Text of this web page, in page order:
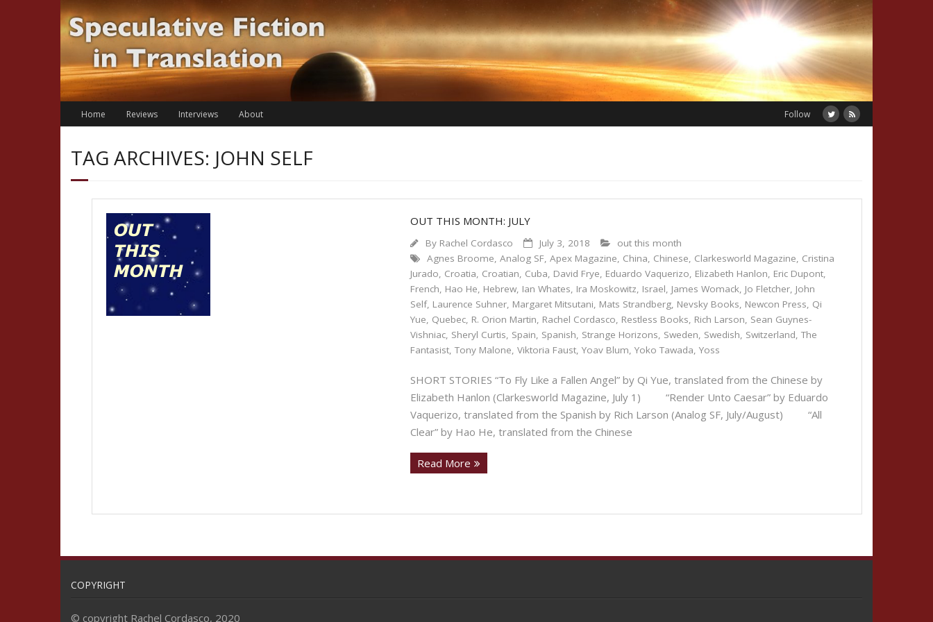
Skip
to
content
Home Reviews Interviews About Follow
TAG ARCHIVES: JOHN SELF
OUT THIS MONTH: JULY
By Rachel Cordasco July 3, 2018
out this month
Agnes Broome,Analog SF,Apex Magazine, China, Chinese, Clarkesworld Magazine, Cristina
Jurado, Croatia, Croatian, Cuba, David Frye, Eduardo Vaquerizo, Elizabeth Hanlon, Eric Dupont,
French, Hao He, Hebrew, Ian Whates, Ira Moskowitz, Israel, James Womack, Jo Fletcher, John
Self, Laurence Suhner, Margaret Mitsutani, Mats Strandberg, Nevsky Books, Newcon Press, Qi
Yue, Quebec, R. Orion Martin, Rachel Cordasco, Restless Books, Rich Larson, Sean Guynes-
Vishniac, Sheryl Curtis, Spain, Spanish, Strange Horizons, Sweden, Swedish, Switzerland,The
Fantasist,Tony Malone,Viktoria Faust,Yoav Blum,Yoko Tawada,Yoss
SHORT STORIES “To Fly Like a Fallen Angel” by Qi Yue, translated from the Chinese by
Elizabeth Hanlon (Clarkesworld Magazine, July 1) “Render Unto Caesar” by Eduardo
Vaquerizo, translated from the Spanish by Rich Larson (Analog SF, July/August) “All
Clear” by Hao He, translated from the Chinese
Read More
COPYRIGHT
© copyright Rachel Cordasco, 2020